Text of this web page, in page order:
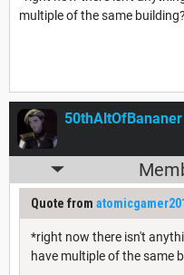
multiple of the same
50thAltOfBananer
Quote from
*right now there isn't
have multiple of the same